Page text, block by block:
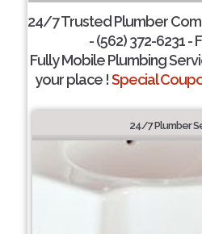
24/7 Trusted Plumber
- (562) 372-6231 -
Fully Mobile Plumbing
your place !Special
24/7 Plumber